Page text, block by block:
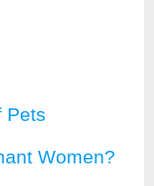
Pets
Women?